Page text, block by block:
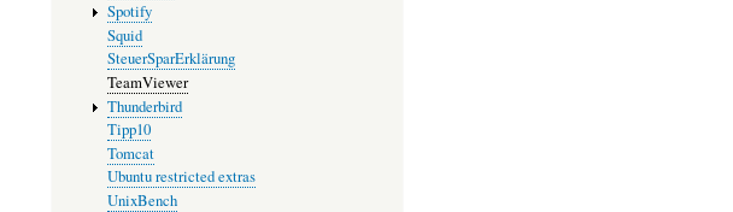
Spotify
Squid
SteuerSparErklärung
TeamViewer
Thunderbird
Tipp10
Tomcat
Ubuntu restricted extras
UnixBench